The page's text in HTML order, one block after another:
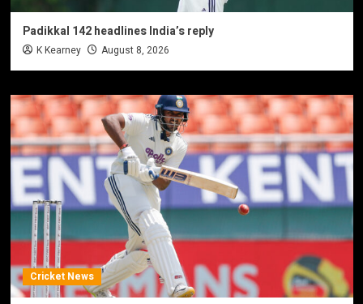
Padikkal 142 headlines India’s reply
K Kearney August 8, 2026
Cricket News